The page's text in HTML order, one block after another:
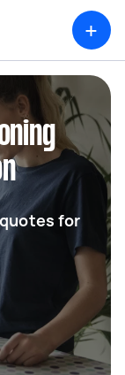
+
for